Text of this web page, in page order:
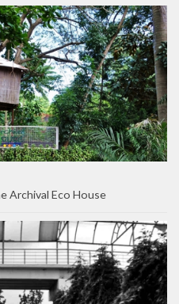
Archival Eco House